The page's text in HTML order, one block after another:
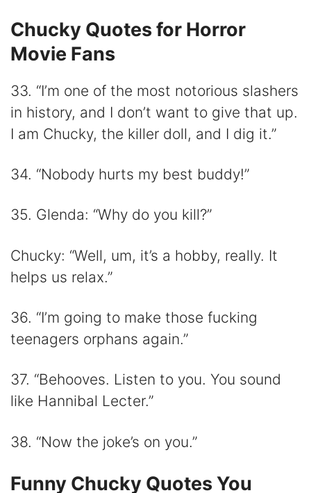
Chucky Quotes for Horror
Movie Fans
33. “I’m one of the most notorious slashers
in history, and I don’t want to give that up.
I am Chucky, the killer doll, and I dig it.”
34. “Nobody hurts my best buddy!”
35. Glenda: “Why do you kill?”
Chucky: “Well, um, it’s a hobby, really. It
helps us relax.”
36. “I’m going to make those fucking
teenagers orphans again.”
37. “Behooves. Listen to you. You sound
like Hannibal Lecter.”
38. “Now the joke’s on you.”
Funny Chucky Quotes You